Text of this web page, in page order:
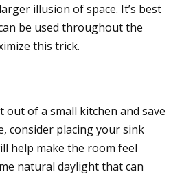
illusion of space. It’s best
be used throughout the
this trick.
of a small kitchen and save
consider placing your sink
help make the room feel
natural daylight that can